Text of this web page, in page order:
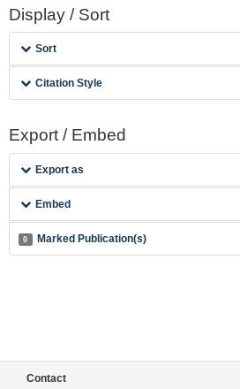
Display / Sort
Sort
Citation Style
Export / Embed
Export as
Embed
0 Marked Publication(s)
Contact